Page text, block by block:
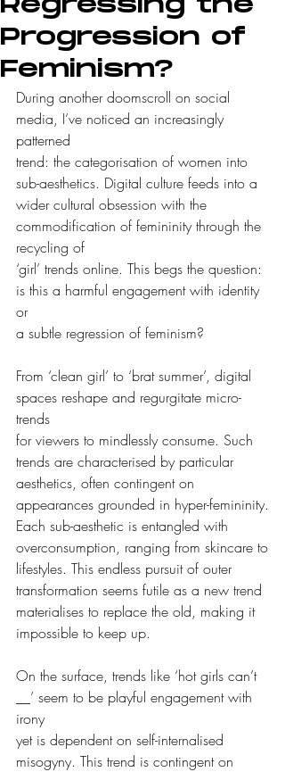
Regressing the
Progression of
Feminism?
During another doomscroll on social
media, I’ve noticed an increasingly
patterned
trend: the categorisation of women into
sub-aesthetics. Digital culture feeds into a
wider cultural obsession with the
commodification of femininity through the
recycling of
‘girl’ trends online. This begs the question:
is this a harmful engagement with identity
or
a subtle regression of feminism?
From ‘clean girl’ to ‘brat summer’, digital
spaces reshape and regurgitate micro-
trends
for viewers to mindlessly consume. Such
trends are characterised by particular
aesthetics, often contingent on
appearances grounded in hyper-femininity.
Each sub-aesthetic is entangled with
overconsumption, ranging from skincare to
lifestyles. This endless pursuit of outer
transformation seems futile as a new trend
materialises to replace the old, making it
impossible to keep up.
On the surface, trends like ‘hot girls can’t
__’ seem to be playful engagement with
irony
yet is dependent on self-internalised
misogyny. This trend is contingent on